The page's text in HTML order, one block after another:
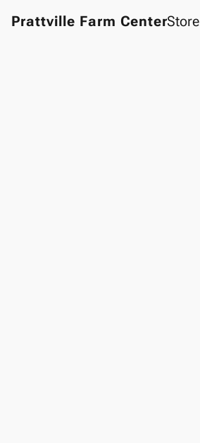
Prattville Farm CenterStore